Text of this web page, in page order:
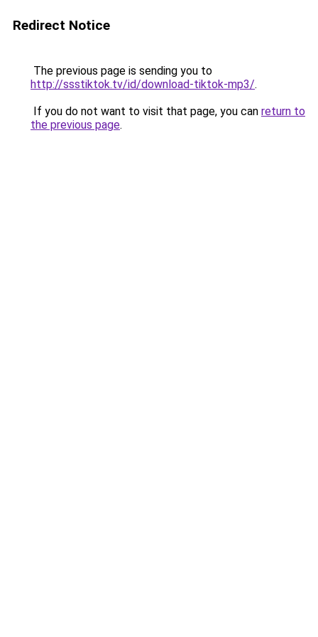
Redirect Notice
The previous page is sending you to
http://ssstiktok.tv/id/download-tiktok-mp3/.
If you do not want to visit that page, you can return to
the previous page.